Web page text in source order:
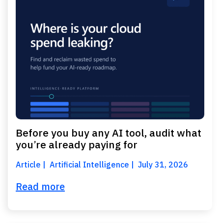
Before you buy any AI tool, audit what
you’re already paying for
Article Artificial Intelligence July 31, 2026
Read more